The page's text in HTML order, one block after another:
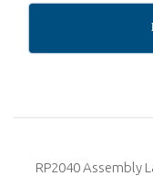
RP2040 Assembly